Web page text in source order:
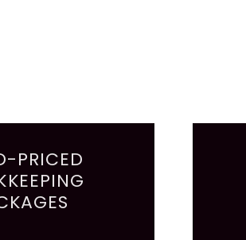
PRICED